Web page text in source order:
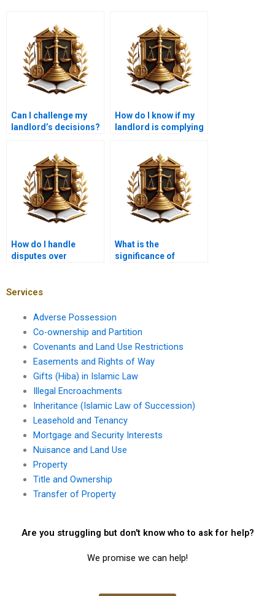
Can I challenge my
landlord’s decisions?
How do I know if my
landlord is complying
How do I handle
disputes over
What is the
significance of
Services
Adverse Possession
Co-ownership and Partition
Covenants and Land Use Restrictions
Easements and Rights of Way
Gifts (Hiba) in Islamic Law
Illegal Encroachments
Inheritance (Islamic Law of Succession)
Leasehold and Tenancy
Mortgage and Security Interests
Nuisance and Land Use
Property
Title and Ownership
Transfer of Property
Are you struggling but don't know who to ask for help?
We promise we can help!